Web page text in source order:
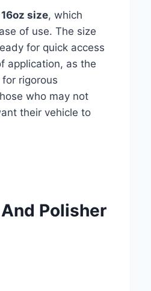
size, which
of use. The size
for quick access
application, as the
rigorous
who may not
their vehicle to
Polisher